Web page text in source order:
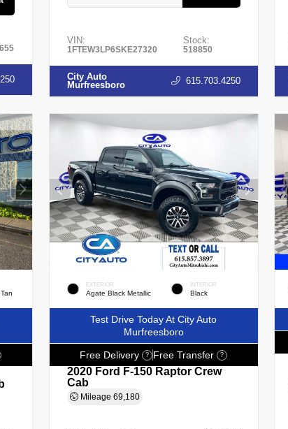
VIN:
1FTEW3LP6SKE27320
Stock:
518850
City Auto
Murfreesboro
615.703.4250
EXTERIOR
Agate Black Metallic
INTERIOR
Black
Test Drive Today At City Auto
Murfreesboro
Free Delivery ? Free Transfer ?
2020 Ford F-150 Raptor Crew
Cab
Mileage 69,180